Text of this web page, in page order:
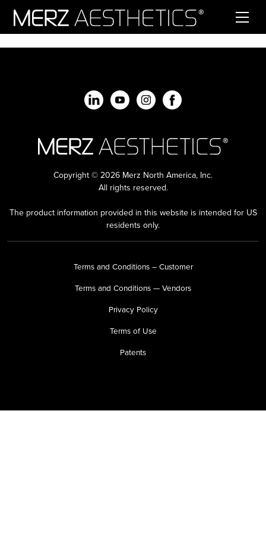
Copyright © 2026 Merz North America, Inc.
All rights reserved.
The product information provided in this website is intended for US
residents only.
Terms and Conditions – Customer
Terms and Conditions — Vendors
Privacy Policy
Terms of Use
Patents